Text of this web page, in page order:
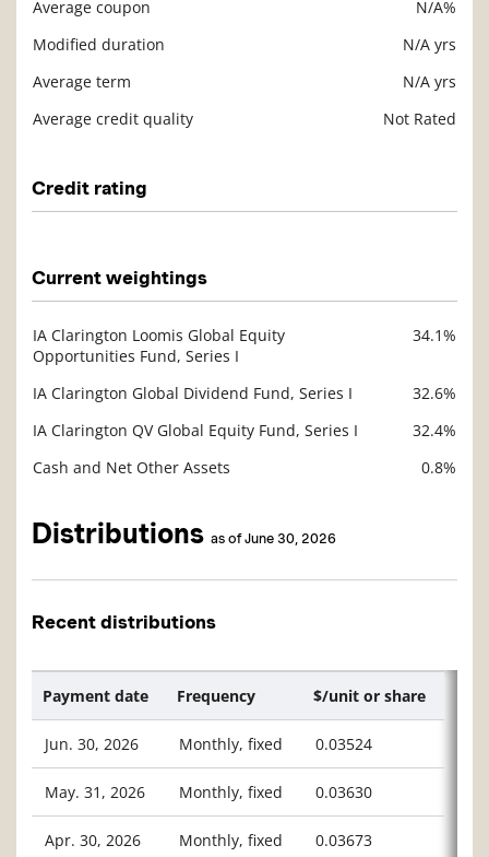
Average coupon
N/A%
Modified duration
N/A yrs
Average term
N/A yrs
Average credit quality
Not Rated
Credit rating
Current weightings
DescriptionValue
IA Clarington Loomis Global Equity
Opportunities Fund, Series I
34.1%
IA Clarington Global Dividend Fund, Series I
32.6%
IA Clarington QV Global Equity Fund, Series I
32.4%
Cash and Net Other Assets
0.8%
Distributions as of June 30, 2026
Recent distributions
Payment date Frequency $/unit or share
Jun. 30, 2026 Monthly, fixed 0.03524
May. 31, 2026 Monthly, fixed 0.03630
Apr. 30, 2026 Monthly, fixed 0.03673